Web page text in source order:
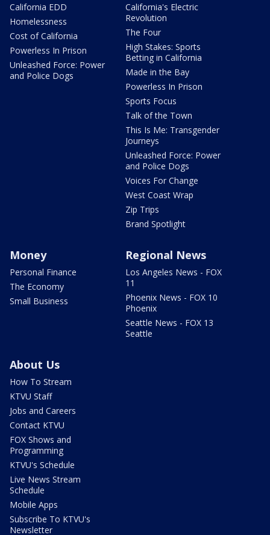
California EDD
Homelessness
Cost of California
Powerless In Prison
Unleashed Force: Power
and Police Dogs
California's Electric
Revolution
The Four
High Stakes: Sports
Betting in California
Made in the Bay
Powerless In Prison
Sports Focus
Talk of the Town
This Is Me: Transgender
Journeys
Unleashed Force: Power
and Police Dogs
Voices For Change
West Coast Wrap
Zip Trips
Brand Spotlight
Money
Personal Finance
The Economy
Small Business
Regional News
Los Angeles News - FOX
11
Phoenix News - FOX 10
Phoenix
Seattle News - FOX 13
Seattle
About Us
How To Stream
KTVU Staff
Jobs and Careers
Contact KTVU
FOX Shows and
Programming
KTVU's Schedule
Live News Stream
Schedule
Mobile Apps
Subscribe To KTVU's
Newsletter